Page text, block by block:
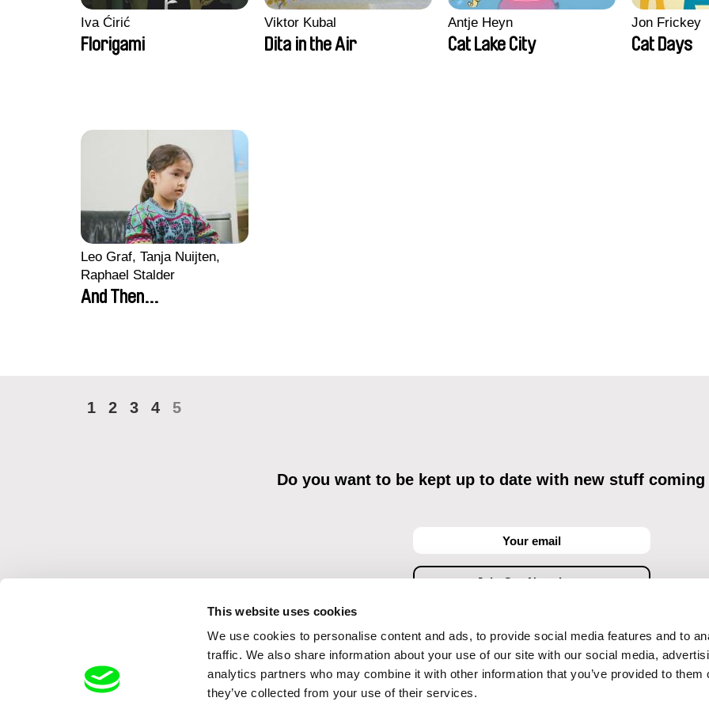
This website uses cookies
We use cookies to personalise content and ads, to provide social media features and to
traffic. We also share information about your use of our site with our social media,
analytics partners who may combine it with other information that you’ve provided to them
they’ve collected from your use of their services.
Iva Ćirić
Florigami
Viktor Kubal
Dita in the Air
Antje Heyn
Cat Lake City
Jon Frickey
Cat Days
Leo Graf, Tanja Nuijten,
Raphael Stalder
And Then...
1 2 3 4 5
Do you want to be kept up to date with new stuff
By sending the registration for the Newsletter, I consent to receiving commercial communications through electronic means and to related personal data
Distribution s.r.o. I confirm having read the Principles of Personal Data Processing
, understanding the text and consenting to the same, while I acknowledge
objections against direct marketing techniques.